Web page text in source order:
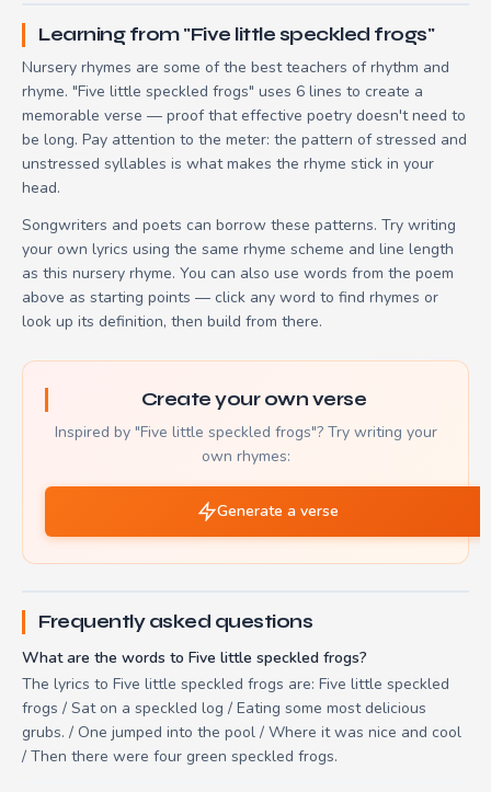
Learning from "Five little speckled frogs"
Nursery rhymes are some of the best teachers of rhythm and
rhyme. "Five little speckled frogs" uses 6 lines to create a
memorable verse — proof that effective poetry doesn't need to
be long. Pay attention to the meter: the pattern of stressed and
unstressed syllables is what makes the rhyme stick in your
head.
Songwriters and poets can borrow these patterns. Try writing
your own lyrics using the same rhyme scheme and line length
as this nursery rhyme. You can also use words from the poem
above as starting points — click any word to find rhymes or
look up its definition, then build from there.
Create your own verse
Inspired by "Five little speckled frogs"? Try writing your
own rhymes:
Generate a verse
Frequently asked questions
What are the words to Five little speckled frogs?
The lyrics to Five little speckled frogs are: Five little speckled
frogs / Sat on a speckled log / Eating some most delicious
grubs. / One jumped into the pool / Where it was nice and cool
/ Then there were four green speckled frogs.